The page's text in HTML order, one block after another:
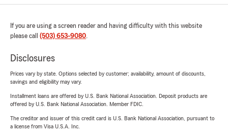
If you are using a screen reader and having difficulty with this website
please call (503) 653-9080.
Disclosures
Prices vary by state. Options selected by customer; availability, amount of discounts,
savings and eligibility may vary.
Installment loans are offered by U.S. Bank National Association. Deposit products are
offered by U.S. Bank National Association. Member FDIC.
The creditor and issuer of this credit card is U.S. Bank National Association, pursuant to
a license from Visa U.S.A. Inc.